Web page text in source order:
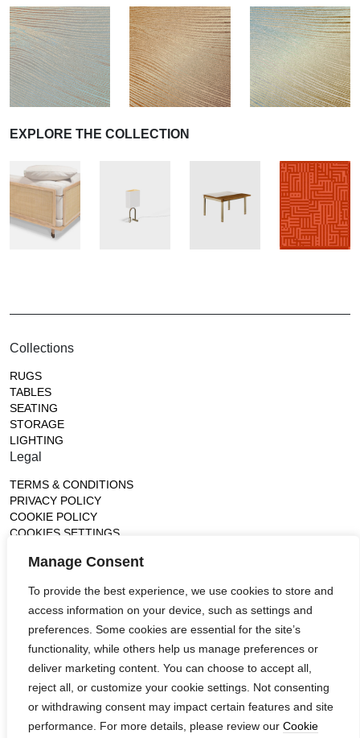
Manage Consent
To provide the best experience, we use cookies to store and
access information on your device, such as settings and
preferences. Some cookies are essential for the site’s
functionality, while others help us manage preferences or
deliver marketing content. You can choose to accept all,
reject all, or customize your cookie settings. Not consenting
or withdrawing consent may impact certain features and site
performance. For more details, please review our Cookie
EXPLORE THE COLLECTION
Collections
RUGS
TABLES
SEATING
STORAGE
LIGHTING
Legal
TERMS & CONDITIONS
PRIVACY POLICY
COOKIE POLICY
COOKIES SETTINGS
14, rue de Lille - 75007 paris
contact@ateliertortil.com
+33 (0) 1 42 86 89 18
Monday to Friday
10:00AM - 1:0PM
2:30PM - 6:30PM
Follow us